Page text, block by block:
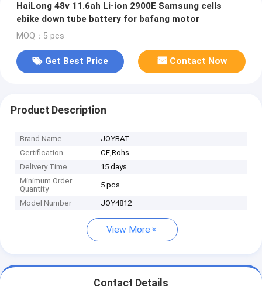
HaiLong 48v 11.6ah Li-ion 2900E Samsung cells
ebike down tube battery for bafang motor
MOQ：5 pcs
Get Best Price Contact Now
Product Description
Brand Name
JOYBAT
Certification
CE,Rohs
Delivery Time
15 days
Minimum Order
Quantity
5 pcs
Model Number JOY4812
View More
Contact Details